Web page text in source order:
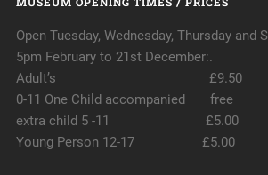
Open Tuesday, Wednesday, Thursday and
5pm February to 21st December:.
Adult’s £9.50
0-11 One Child accompanied free
extra child 5 -11 £5.00
Young Person 12-17 £5.00